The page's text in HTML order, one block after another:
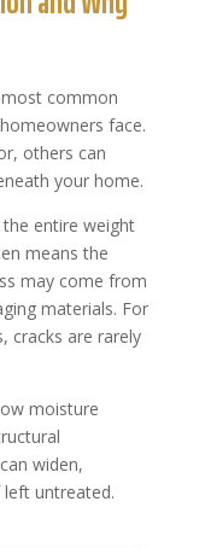
common
face.
others can
your home.
entire weight
means the
may come from
materials. For
cracks are rarely
moisture
widen,
untreated.